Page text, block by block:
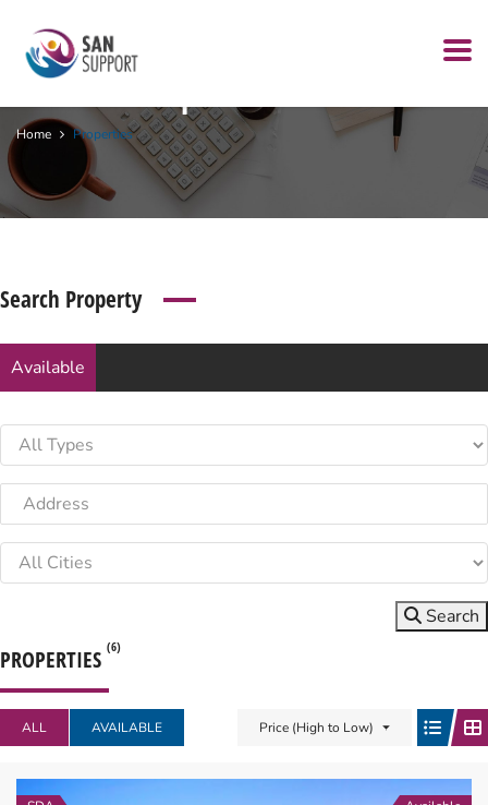
Home Properties
Search Property
Available
Search
PROPERTIES (6)
ALL AVAILABLE Price (High to Low)